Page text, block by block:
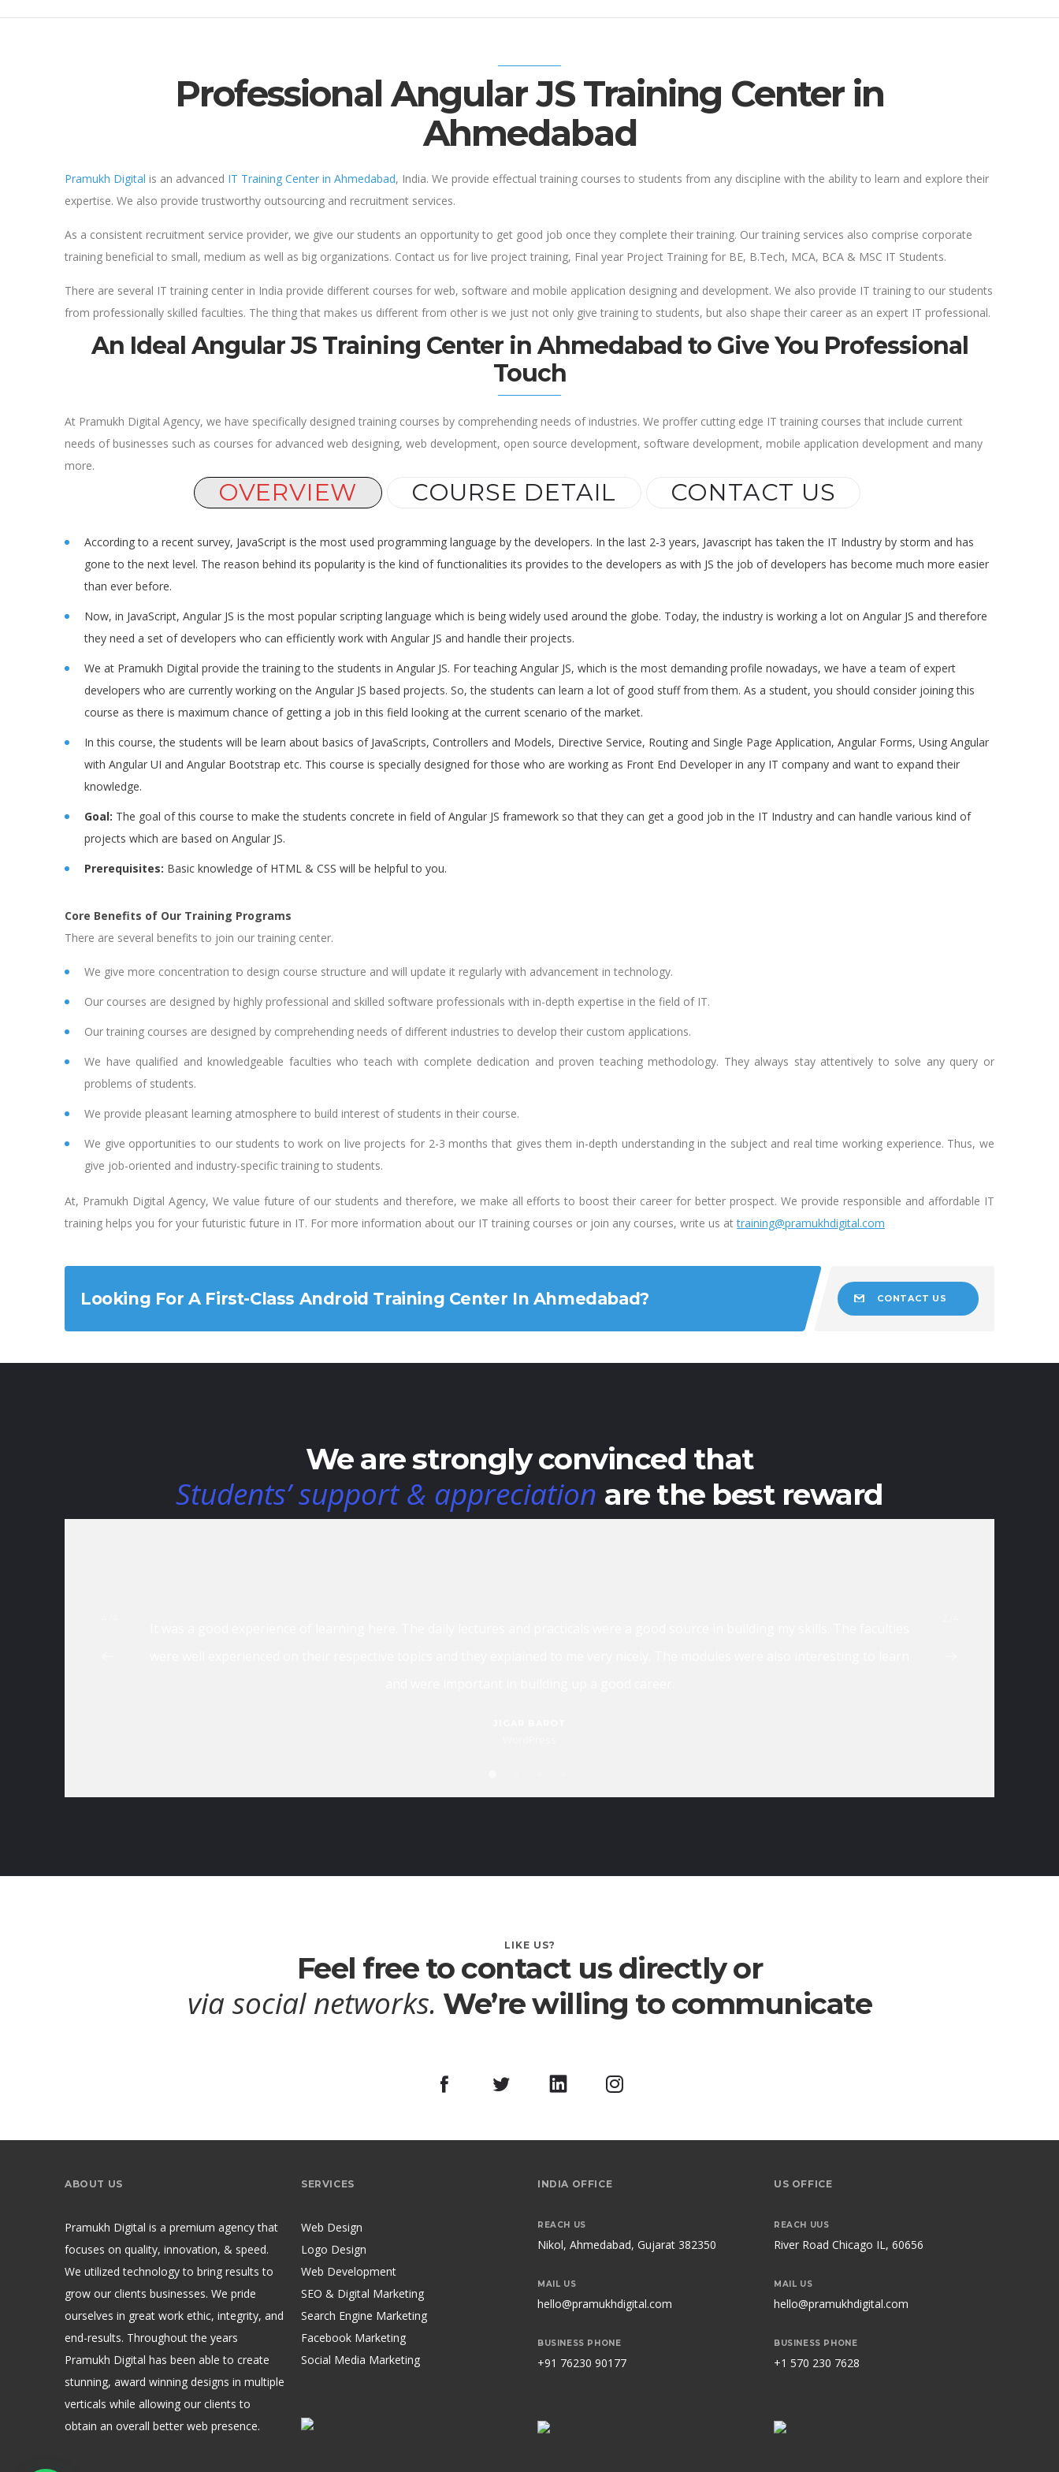
Professional Angular JS Training Center in
Ahmedabad
Pramukh Digital is an advanced IT Training Center in Ahmedabad, India. We provide effectual training courses to students from any discipline with the ability to learn and explore their
expertise. We also provide trustworthy outsourcing and recruitment services.
As a consistent recruitment service provider, we give our students an opportunity to get good job once they complete their training. Our training services also comprise corporate
training beneficial to small, medium as well as big organizations. Contact us for live project training, Final year Project Training for BE, B.Tech, MCA, BCA & MSC IT Students.
There are several IT training center in India provide different courses for web, software and mobile application designing and development. We also provide IT training to our students
from professionally skilled faculties. The thing that makes us different from other is we just not only give training to students, but also shape their career as an expert IT professional.
An Ideal Angular JS Training Center in Ahmedabad to Give You Professional
Touch
At Pramukh Digital Agency, we have specifically designed training courses by comprehending needs of industries. We proffer cutting edge IT training courses that include current
needs of businesses such as courses for advanced web designing, web development, open source development, software development, mobile application development and many
more.
OVERVIEW COURSE DETAIL CONTACT US
According to a recent survey, JavaScript is the most used programming language by the developers. In the last 2-3 years, Javascript has taken the IT Industry by storm and has
gone to the next level. The reason behind its popularity is the kind of functionalities its provides to the developers as with JS the job of developers has become much more easier
than ever before.
Now, in JavaScript, Angular JS is the most popular scripting language which is being widely used around the globe. Today, the industry is working a lot on Angular JS and therefore
they need a set of developers who can efficiently work with Angular JS and handle their projects.
We at Pramukh Digital provide the training to the students in Angular JS. For teaching Angular JS, which is the most demanding profile nowadays, we have a team of expert
developers who are currently working on the Angular JS based projects. So, the students can learn a lot of good stuff from them. As a student, you should consider joining this
course as there is maximum chance of getting a job in this field looking at the current scenario of the market.
In this course, the students will be learn about basics of JavaScripts, Controllers and Models, Directive Service, Routing and Single Page Application, Angular Forms, Using Angular
with Angular UI and Angular Bootstrap etc. This course is specially designed for those who are working as Front End Developer in any IT company and want to expand their
knowledge.
Goal: The goal of this course to make the students concrete in field of Angular JS framework so that they can get a good job in the IT Industry and can handle various kind of
projects which are based on Angular JS.
Prerequisites: Basic knowledge of HTML & CSS will be helpful to you.
Core Benefits of Our Training Programs
There are several benefits to join our training center.
We give more concentration to design course structure and will update it regularly with advancement in technology.
Our courses are designed by highly professional and skilled software professionals with in-depth expertise in the field of IT.
Our training courses are designed by comprehending needs of different industries to develop their custom applications.
We have qualified and knowledgeable faculties who teach with complete dedication and proven teaching methodology. They always stay attentively to solve any query or
problems of students.
We provide pleasant learning atmosphere to build interest of students in their course.
We give opportunities to our students to work on live projects for 2-3 months that gives them in-depth understanding in the subject and real time working experience. Thus, we
give job-oriented and industry-specific training to students.
At, Pramukh Digital Agency, We value future of our students and therefore, we make all efforts to boost their career for better prospect. We provide responsible and affordable IT
training helps you for your futuristic future in IT. For more information about our IT training courses or join any courses, write us attraining@pramukhdigital.com
Looking For A First-Class Android Training Center In Ahmedabad? CONTACT US
We are strongly convinced that
Students’ support & appreciation are the best reward
LIKE US?
Feel free to contact us directly or
via social networks. We’re willing to communicate
ABOUT US
Pramukh Digital is a premium agency that
focuses on quality, innovation, & speed.
We utilized technology to bring results to
grow our clients businesses. We pride
ourselves in great work ethic, integrity, and
end-results. Throughout the years
Pramukh Digital has been able to create
stunning, award winning designs in multiple
verticals while allowing our clients to
obtain an overall better web presence.
SERVICES
Web Design
Logo Design
Web Development
SEO & Digital Marketing
Search Engine Marketing
Facebook Marketing
Social Media Marketing
INDIA OFFICE
REACH US
Nikol, Ahmedabad, Gujarat 382350
MAIL US
hello@pramukhdigital.com
BUSINESS PHONE
+91 76230 90177
US OFFICE
REACH UUS
River Road Chicago IL, 60656
MAIL US
hello@pramukhdigital.com
BUSINESS PHONE
+1 570 230 7628